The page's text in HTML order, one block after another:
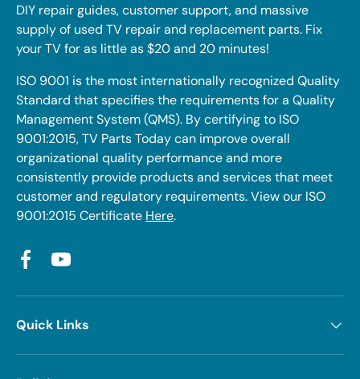
DIY repair guides, customer support, and massive
supply of used TV repair and replacement parts. Fix
your TV for as little as $20 and 20 minutes!
ISO 9001 is the most internationally recognized Quality
Standard that specifies the requirements for a Quality
Management System (QMS). By certifying to ISO
9001:2015, TV Parts Today can improve overall
organizational quality performance and more
consistently provide products and services that meet
customer and regulatory requirements. View our ISO
9001:2015 Certificate Here.
FacebookYouTube
Quick Links